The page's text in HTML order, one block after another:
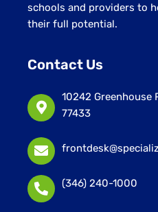
schools and providers to
their full potential.
Contact Us
10242 Greenhouse
77433
(346) 240-1000